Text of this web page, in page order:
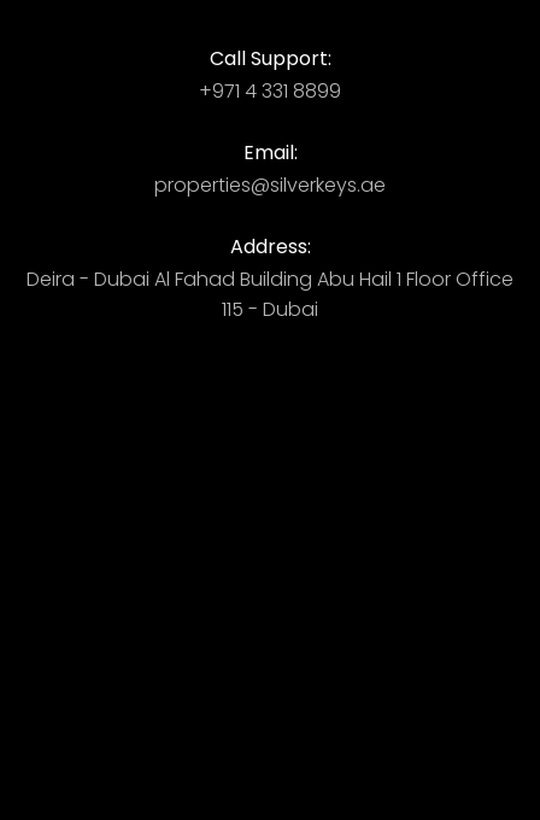
Call Support:
+971 4 331 8899
Email:
properties@silverkeys.ae
Address:
Deira - Dubai ​ Al Fahad Building​ Abu Hail 1 Floor Office
115 - Dubai